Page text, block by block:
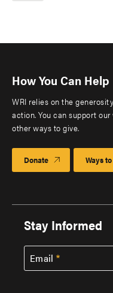
How You Can Help
WRI relies on the
action. You can support
other ways to give.
Donate Ways
Stay Informed
Email